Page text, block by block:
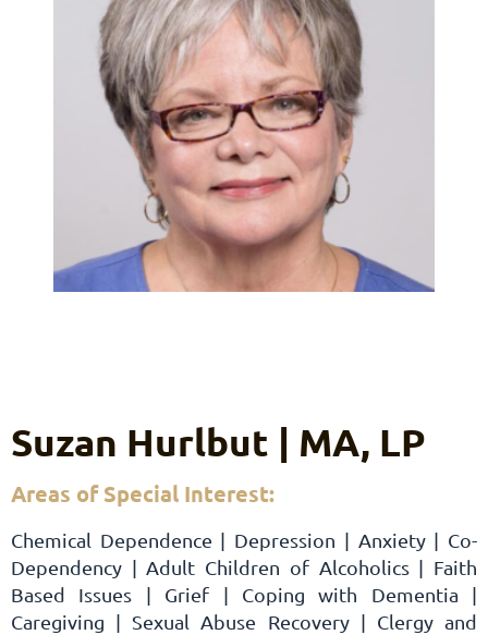
Suzan Hurlbut | MA, LP
Areas of Special Interest:
Chemical Dependence | Depression | Anxiety | Co-
Dependency | Adult Children of Alcoholics | Faith
Based Issues | Grief | Coping with Dementia |
Caregiving | Sexual Abuse Recovery | Clergy and